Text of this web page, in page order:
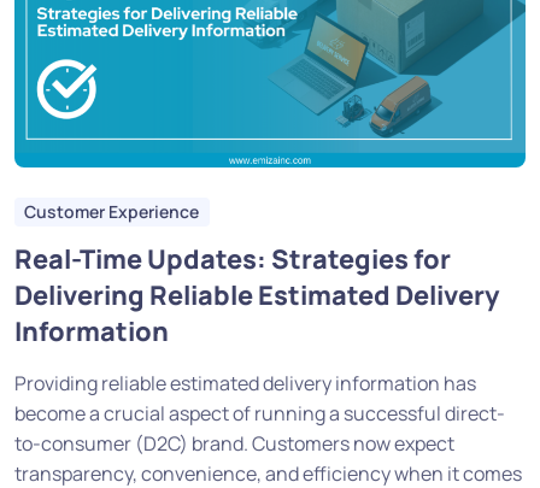
Customer Experience
Real-Time Updates: Strategies for
Delivering Reliable Estimated Delivery
Information
Providing reliable estimated delivery information has
become a crucial aspect of running a successful direct-
to-consumer (D2C) brand. Customers now expect
transparency, convenience, and efficiency when it comes